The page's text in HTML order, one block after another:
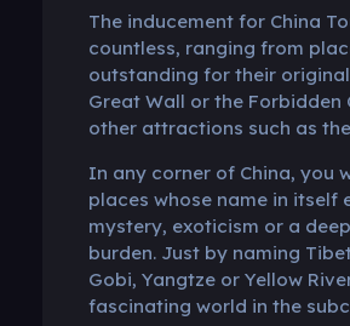
The inducement for China
countless, ranging from
outstanding for their
Great Wall or the Forbidden
other attractions such as
In any corner of China, you
places whose name in itself
mystery, exoticism or a
burden. Just by naming
Gobi, Yangtze or Yellow
fascinating world in the